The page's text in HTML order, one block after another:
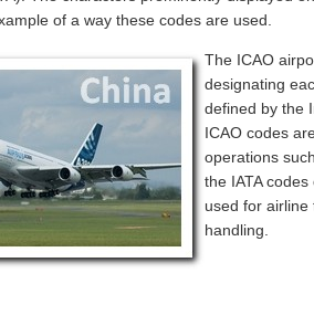
of a way these codes are used.
The ICAO
designating
defined by the
ICAO codes
operations
the IATA
used for
handling.